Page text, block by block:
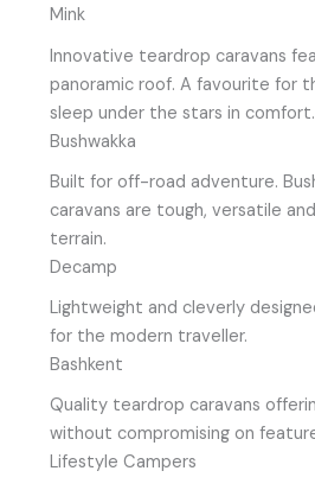
Mink
Innovative teardrop caravans
panoramic roof. A favourite for
sleep under the stars in comfort.
Bushwakka
Built for off-road adventure.
caravans are tough, versatile
terrain.
Decamp
Lightweight and cleverly
for the modern traveller.
Bashkent
Quality teardrop caravans
without compromising on
Lifestyle Campers